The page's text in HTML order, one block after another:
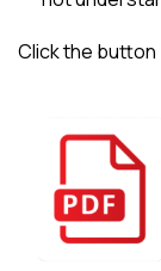
Click the button